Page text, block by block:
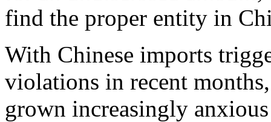
find the proper entity in
With Chinese imports
violations in recent
grown increasingly